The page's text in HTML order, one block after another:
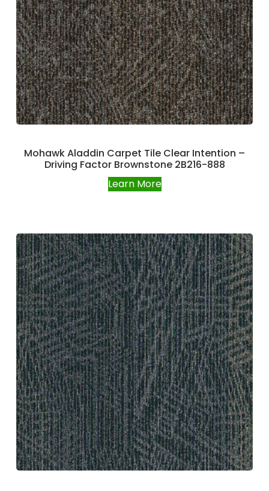
Mohawk Aladdin Carpet Tile Clear Intention –
Driving Factor Brownstone 2B216-888
Learn More